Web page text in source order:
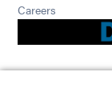
Careers